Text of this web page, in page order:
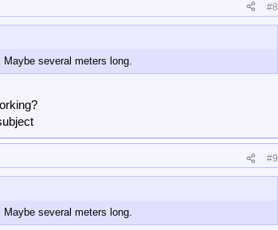
#8
several meters long.
#9
several meters long.